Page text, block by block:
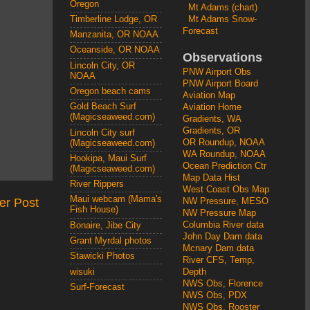
Post
Oregon
Timberline Lodge, OR
Manzanita, OR NOAA
Oceanside, OR NOAA
Lincoln City, OR
NOAA
Oregon beach cams
Gold Beach Surf
(Magicseaweed.com)
Lincoln City surf
(Magicseaweed.com)
Hookipa, Maui Surf
(Magicseaweed.com)
River Rippers
Maui webcam (Mama's
Fish House)
Bonaire, Jibe City
Grant Myrdal photos
Stawicki Photos
wisuki
Surf-Forecast
Mt Adams (chart)
Mt Adams Snow-
Forecast
Observations
PNW Airport Obs
PNW Airport Board
Aviation Map
Aviation Home
Gradients, WA
Gradients, OR
OR Roundup, NOAA
WA Roundup, NOAA
Ocean Prediction Ctr
Map Data Hist
West Coast Obs Map
NW Pressure, MESO
NW Pressure Map
Columbia River data
John Day Dam data
Mcnary Dam data
River CFS, Temp,
Depth
NWS Obs, Florence
NWS Obs, PDX
NWS Obs, Rooster